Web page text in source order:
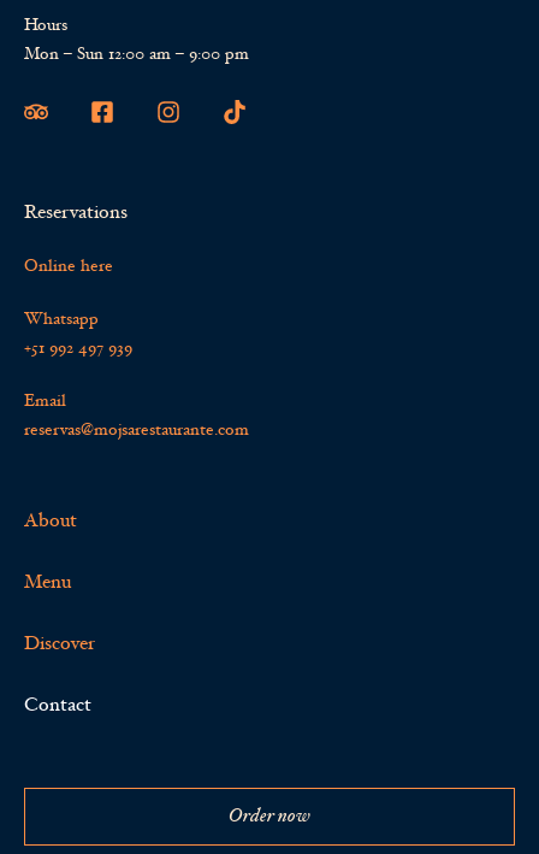
Hours
Mon – Sun 12:00 am – 9:00 pm
Reservations
Online here
Whatsapp
+51 992 497 939
Email
reservas@mojsarestaurante.com
About
Menu
Discover
Contact
Order now